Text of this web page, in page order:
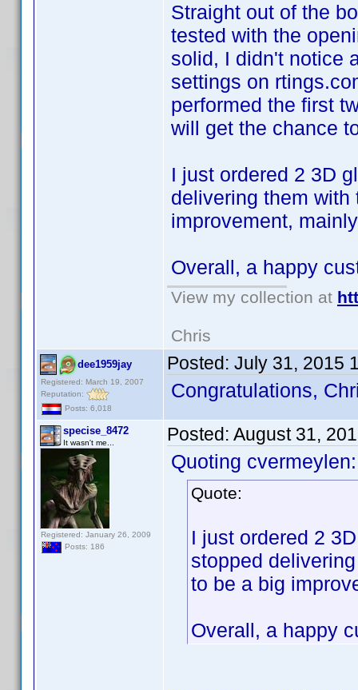
Straight out of the
tested with the
solid, I didn't notice
settings on
performed the first
will get the chance
I just ordered 2 3D
delivering them
improvement,
Overall, a happy
View my collection at
Chris
dee1959jay
Registered: March 19, 2007
Reputation:
Posts: 6,018
Posted: July 31, 2015
Congratulations,
specise_8472
It wasn't me...
Registered: January 26, 2009
Posts: 186
Posted: August 31,
Quoting cvermeylen:
Quote:
I just ordered 2
stopped
to be a big
Overall, a happy